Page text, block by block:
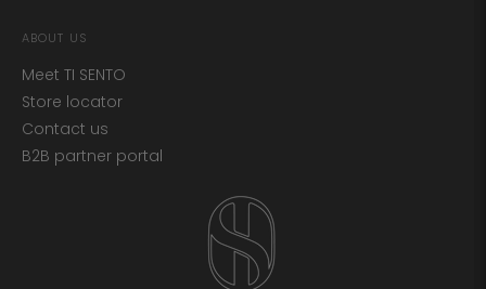
ABOUT US
Meet TI SENTO
Store locator
Contact us
B2B partner portal